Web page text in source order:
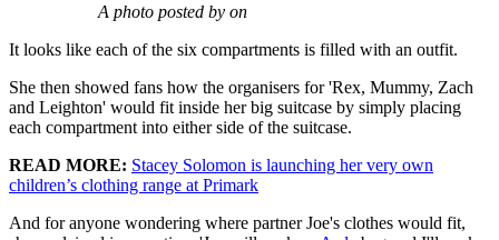
A photo posted by on
It looks like each of the six compartments is filled with an outfit.
She then showed fans how the organisers for 'Rex, Mummy, Zach
and Leighton' would fit inside her big suitcase by simply placing
each compartment into either side of the suitcase.
READ MORE: Stacey Solomon is launching her very own
children’s clothing range at Primark
And for anyone wondering where partner Joe's clothes would fit,